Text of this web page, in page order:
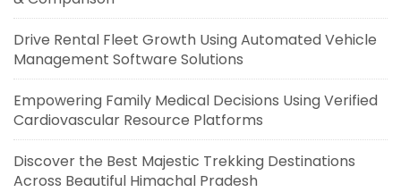
Drive Rental Fleet Growth Using Automated Vehicle
Management Software Solutions
Empowering Family Medical Decisions Using Verified
Cardiovascular Resource Platforms
Discover the Best Majestic Trekking Destinations
Across Beautiful Himachal Pradesh